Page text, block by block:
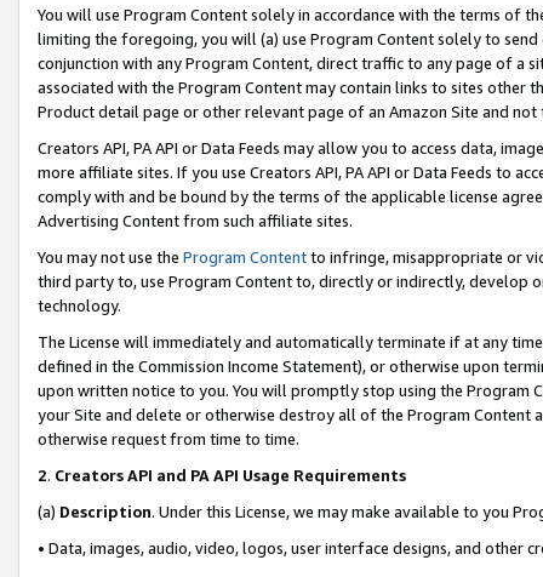
You will use Program Content solely in accordance with the terms of
limiting the foregoing, you will (a) use Program Content solely to
conjunction with any Program Content, direct traffic to any page of a
associated with the Program Content may contain links to sites other
Product detail page or other relevant page of an Amazon Site and not
Creators API, PA API or Data Feeds may allow you to access data,
more affiliate sites. If you use Creators API, PA API or Data Feeds to
comply with and be bound by the terms of the applicable license
Advertising Content from such affiliate sites.
You may not use the Program Contentto infringe, misappropriate or
third party to, use Program Content to, directly or indirectly, develop
technology.
The License will immediately and automatically terminate if at any
defined in the Commission Income Statement), or otherwise upon
upon written notice to you. You will promptly stop using the Program
your Site and delete or otherwise destroy all of the Program Content
otherwise request from time to time.
2. Creators API and PA API Usage Requirements
(a) Description. Under this License, we may make available to you
• Data, images, audio, video, logos, user interface designs, and other